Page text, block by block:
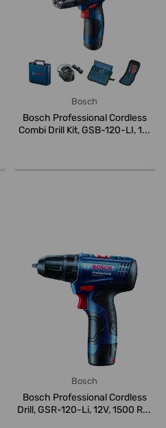
Bosch
Bosch Professional Cordless
Combi Drill Kit, GSB-120-LI, 1...
Bosch
Bosch Professional Cordless
Drill, GSR-120-Li, 12V, 1500 R...